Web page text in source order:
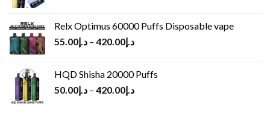
Relx Optimus 60000 Puffs Disposable vape
د.إ55.00 – د.إ420.00
HQD Shisha 20000 Puffs
د.إ50.00 – د.إ420.00